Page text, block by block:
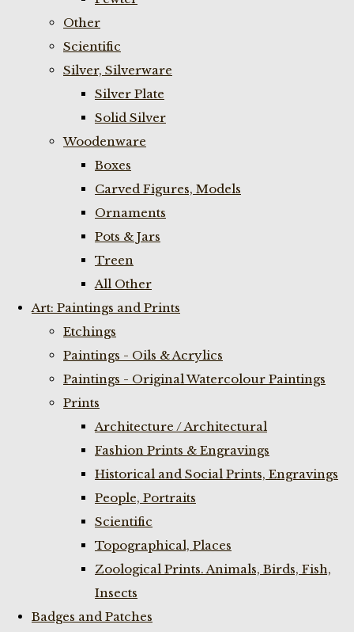
Other
Scientific
Silver, Silverware
Silver Plate
Solid Silver
Woodenware
Boxes
Carved Figures, Models
Ornaments
Pots & Jars
Treen
All Other
Art: Paintings and Prints
Etchings
Paintings - Oils & Acrylics
Paintings - Original Watercolour Paintings
Prints
Architecture / Architectural
Fashion Prints & Engravings
Historical and Social Prints, Engravings
People, Portraits
Scientific
Topographical, Places
Zoological Prints. Animals, Birds, Fish,
Insects
Badges and Patches